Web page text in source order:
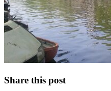
Share this post